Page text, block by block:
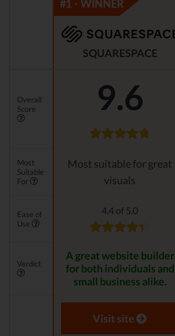
SQUARESPACE
Overall
Score
9.6
Most
Suitable
For
Most suitable for great
visuals
Ease of
Use
4.4 of 5.0
Verdict
A great website builder
for both individuals and
small business alike.
Visit site